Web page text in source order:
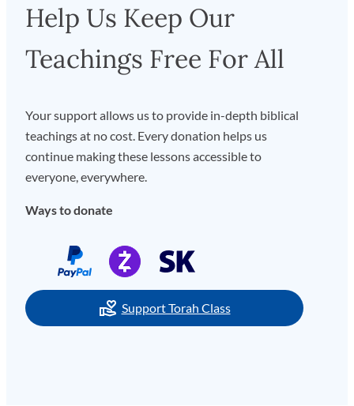
Help Us Keep Our
Teachings Free For All
Your support allows us to provide in-depth biblical
teachings at no cost. Every donation helps us
continue making these lessons accessible to
everyone, everywhere.
Ways to donate
Support Torah Class